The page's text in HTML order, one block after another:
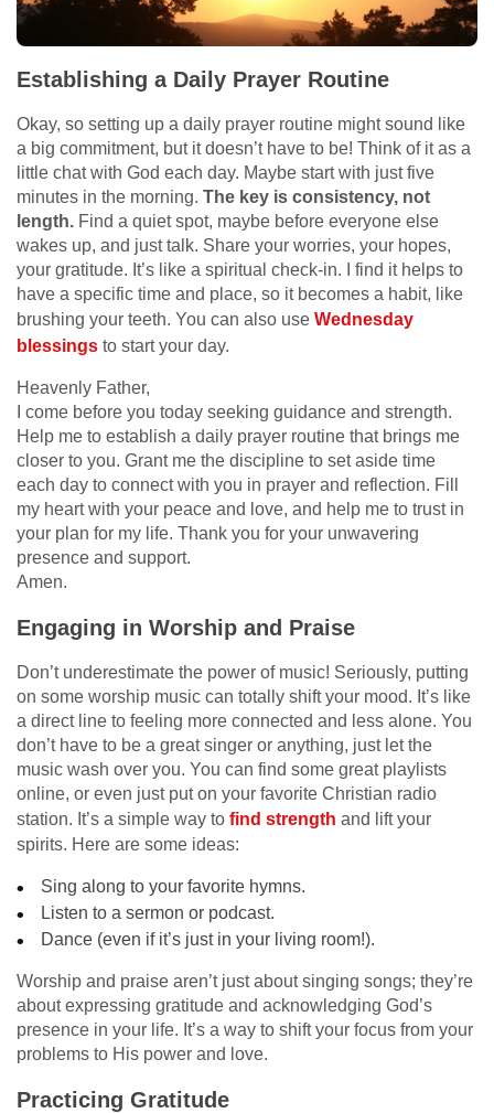
Establishing a Daily Prayer Routine
Okay, so setting up a daily prayer routine might sound like
a big commitment, but it doesn’t have to be! Think of it as a
little chat with God each day. Maybe start with just five
minutes in the morning. The key is consistency, not
length. Find a quiet spot, maybe before everyone else
wakes up, and just talk. Share your worries, your hopes,
your gratitude. It’s like a spiritual check-in. I find it helps to
have a specific time and place, so it becomes a habit, like
brushing your teeth. You can also use Wednesday
blessings to start your day.
Heavenly Father,
I come before you today seeking guidance and strength.
Help me to establish a daily prayer routine that brings me
closer to you. Grant me the discipline to set aside time
each day to connect with you in prayer and reflection. Fill
my heart with your peace and love, and help me to trust in
your plan for my life. Thank you for your unwavering
presence and support.
Amen.
Engaging in Worship and Praise
Don’t underestimate the power of music! Seriously, putting
on some worship music can totally shift your mood. It’s like
a direct line to feeling more connected and less alone. You
don’t have to be a great singer or anything, just let the
music wash over you. You can find some great playlists
online, or even just put on your favorite Christian radio
station. It’s a simple way to find strength and lift your
spirits. Here are some ideas:
Sing along to your favorite hymns.
Listen to a sermon or podcast.
Dance (even if it’s just in your living room!).
Worship and praise aren’t just about singing songs; they’re
about expressing gratitude and acknowledging God’s
presence in your life. It’s a way to shift your focus from your
problems to His power and love.
Practicing Gratitude